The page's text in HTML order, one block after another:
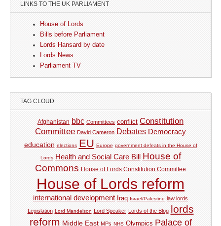
LINKS TO THE UK PARLIAMENT
House of Lords
Bills before Parliament
Lords Hansard by date
Lords News
Parliament TV
TAG CLOUD
Afghanistan bbc Committees conflict Constitution
Committee David Cameron Debates Democracy
education elections EU Europe government defeats in the House of
Lords Health and Social Care Bill
House of
Commons House of Lords Constitution Committee
House of Lords reform
international development Iraq Israel/Palestine law lords
Legislation Lord Mandelson Lord Speaker Lords of the Blog lords
reform Middle East MPs NHS Olympics Palace of